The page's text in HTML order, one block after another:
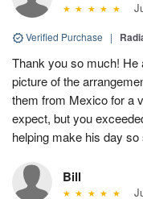
Verified Purchase |
Thank you so much!
picture of the
them from Mexico for a
expect, but you
helping make his day so
Bill